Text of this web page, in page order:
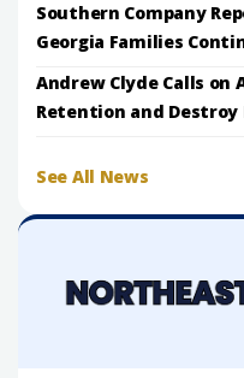
Southern Company
Georgia Families
Andrew Clyde Calls on
Retention and
See All News